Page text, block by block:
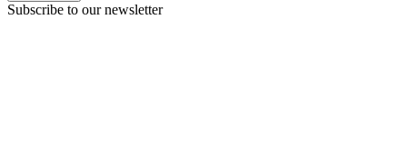
Subscribe to our newsletter